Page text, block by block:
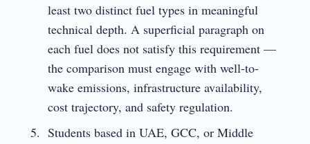
least two distinct fuel types in meaningful
technical depth. A superficial paragraph on
each fuel does not satisfy this requirement —
the comparison must engage with well-to-
wake emissions, infrastructure availability,
cost trajectory, and safety regulation.
Students based in UAE, GCC, or Middle